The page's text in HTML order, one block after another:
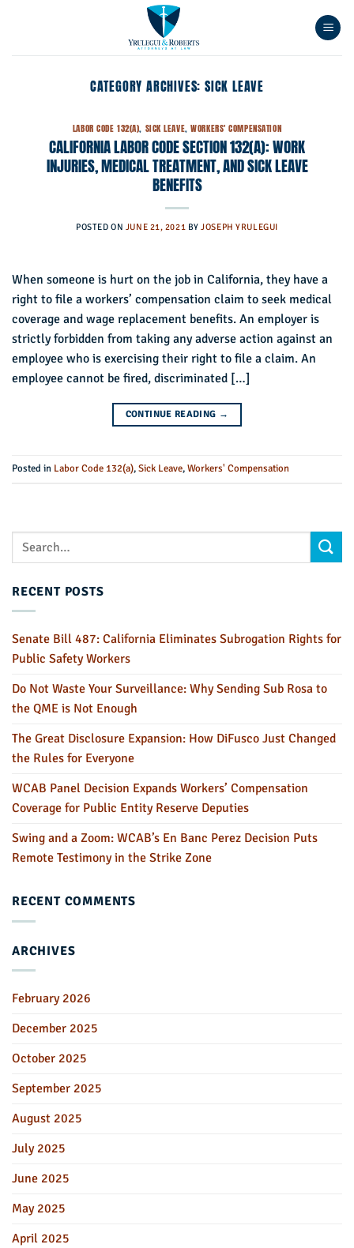
CATEGORY ARCHIVES:SICK LEAVE
LABOR CODE 132(A), SICK LEAVE,WORKERS' COMPENSATION
CALIFORNIA LABOR CODE SECTION 132(A): WORK
INJURIES, MEDICAL TREATMENT, AND SICK LEAVE
BENEFITS
POSTED ON JUNE 21, 2021 BY JOSEPH YRULEGUI
When someone is hurt on the job in California, they have a
right to file a workers’ compensation claim to seek medical
coverage and wage replacement benefits. An employer is
strictly forbidden from taking any adverse action against an
employee who is exercising their right to file a claim. An
employee cannot be fired, discriminated […]
CONTINUE READING →
Posted in Labor Code 132(a),Sick Leave,Workers' Compensation
RECENT POSTS
Senate Bill 487: California Eliminates Subrogation Rights for
Public Safety Workers
Do Not Waste Your Surveillance: Why Sending Sub Rosa to
the QME is Not Enough
The Great Disclosure Expansion: How DiFusco Just Changed
the Rules for Everyone
WCAB Panel Decision Expands Workers’ Compensation
Coverage for Public Entity Reserve Deputies
Swing and a Zoom: WCAB’s En Banc Perez Decision Puts
Remote Testimony in the Strike Zone
RECENT COMMENTS
ARCHIVES
February 2026
December 2025
October 2025
September 2025
August 2025
July 2025
June 2025
May 2025
April 2025